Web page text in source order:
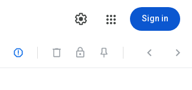
Sign in
  